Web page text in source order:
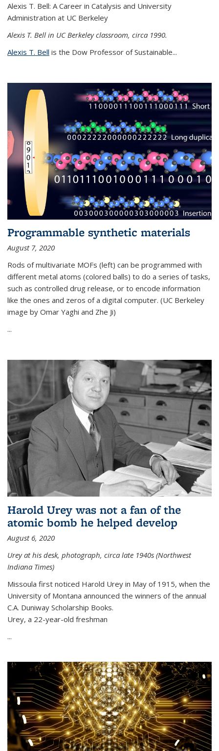
Alexis T. Bell: A Career in Catalysis and University
Administration at UC Berkeley
Alexis T. Bell in UC Berkeley classroom, circa 1990.
Alexis T. Bell is the Dow Professor of Sustainable...
Programmable synthetic materials
August 7, 2020
Rods of multivariate MOFs (left) can be programmed with
different metal atoms (colored balls) to do a series of tasks,
such as controlled drug release, or to encode information
like the ones and zeros of a digital computer. (UC Berkeley
image by Omar Yaghi and Zhe Ji)
...
Harold Urey was not a fan of the
atomic bomb he helped develop
August 6, 2020
Urey at his desk, photograph, circa late 1940s (Northwest
Indiana Times)
Missoula first noticed Harold Urey in May of 1915, when the
University of Montana announced the winners of the annual
C.A. Duniway Scholarship Books.
Urey, a 22-year-old freshman
...